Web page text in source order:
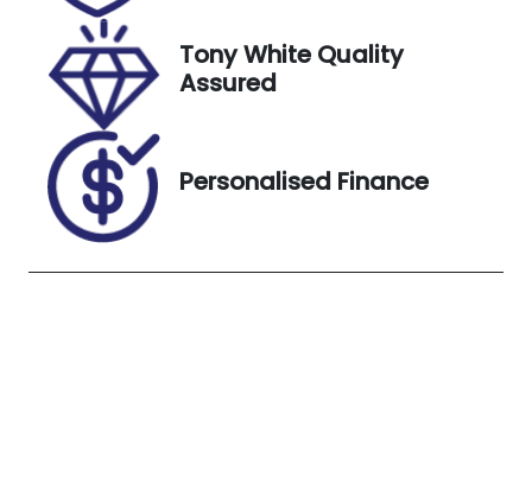
VIN
JF1ZD8K72SG
010652
Exterior
Colour
Tony White Quality
Assured
Personalised Finance